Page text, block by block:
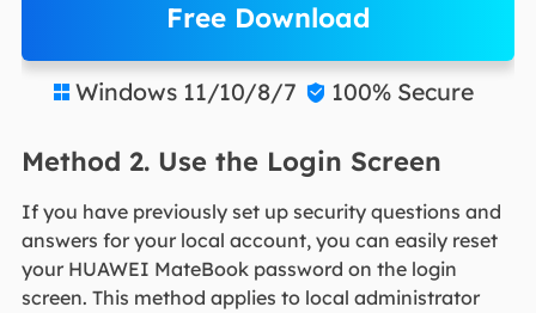
Free Download
 Windows 11/10/8/7  100% Secure
Method 2. Use the Login Screen
If you have previously set up security questions and
answers for your local account, you can easily reset
your HUAWEI MateBook password on the login
screen. This method applies to local administrator